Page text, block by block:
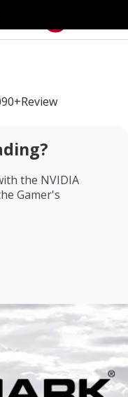
the NVIDIA
Gamer's